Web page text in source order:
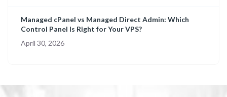
Managed cPanel vs Managed Direct Admin: Which
Control Panel Is Right for Your VPS?
April 30, 2026